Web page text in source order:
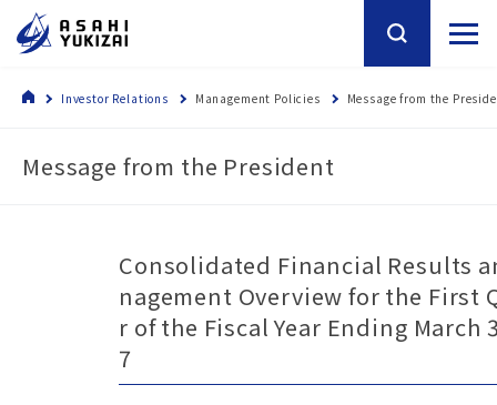
Investor Relations Management Policies Message from the
Message from the President
Consolidated Financial Results
nagement Overview for the First
r of the Fiscal Year Ending March
7